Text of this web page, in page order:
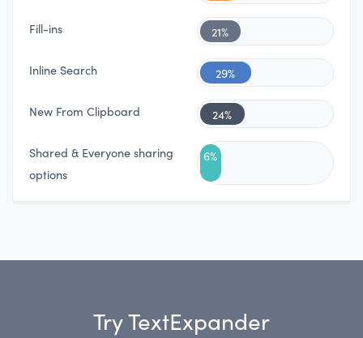
Fill-ins 21%
Inline Search 29%
New From Clipboard 24%
Shared & Everyone sharing
options
6%
Try TextExpander